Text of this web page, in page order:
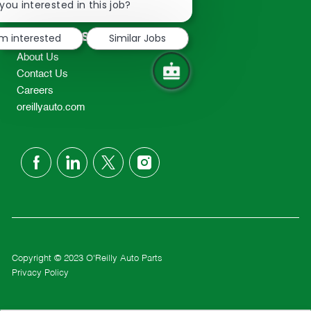
TEL: 417-862-2674
Resources
About Us
Contact Us
Careers
oreillyauto.com
follow
Copyright © 2023 O'Reilly Auto Parts
Privacy Policy
interested in this job?
notification
interested
Similar Jobs